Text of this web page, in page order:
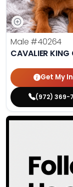
Male #40264
CAVALIER KING
Get My
(972) 369-